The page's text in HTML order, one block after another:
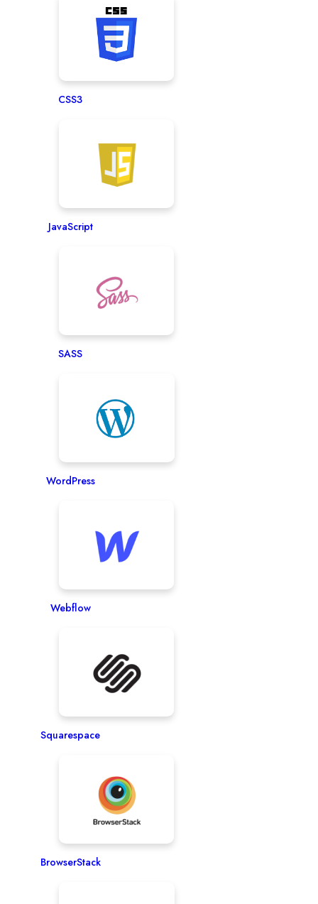
CSS3
JavaScript
SASS
WordPress
Webflow
Squarespace
BrowserStack